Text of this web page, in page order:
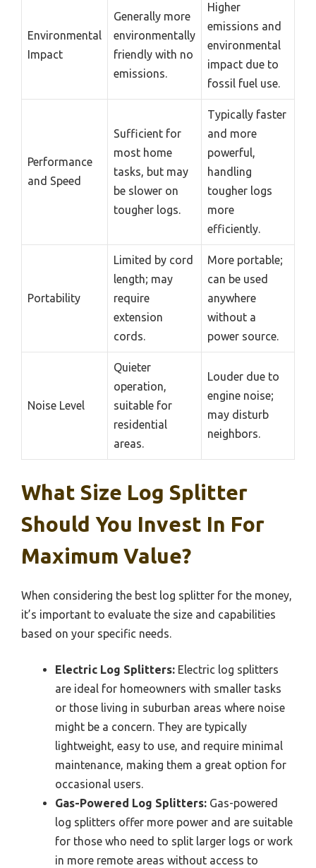
Environmental
Impact
Generally more
environmentally
friendly with no
emissions.
Higher
emissions and
environmental
impact due to
fossil fuel use.
Performance
and Speed
Sufficient for
most home
tasks, but may
be slower on
tougher logs.
Typically faster
and more
powerful,
handling
tougher logs
more
efficiently.
Portability
Limited by cord
length; may
require
extension
cords.
More portable;
can be used
anywhere
without a
power source.
Noise Level
Quieter
operation,
suitable for
residential
areas.
Louder due to
engine noise;
may disturb
neighbors.
What Size Log Splitter
Should You Invest In For
Maximum Value?
When considering the best log splitter for the money,
it’s important to evaluate the size and capabilities
based on your specific needs.
Electric Log Splitters: Electric log splitters
are ideal for homeowners with smaller tasks
or those living in suburban areas where noise
might be a concern. They are typically
lightweight, easy to use, and require minimal
maintenance, making them a great option for
occasional users.
Gas-Powered Log Splitters: Gas-powered
log splitters offer more power and are suitable
for those who need to split larger logs or work
in more remote areas without access to